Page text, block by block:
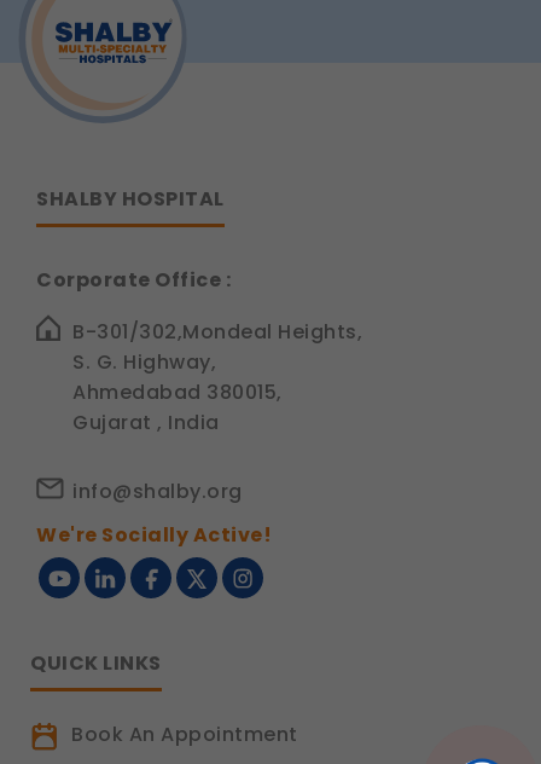
SHALBY HOSPITAL
Corporate Office :
B-301/302,Mondeal Heights,
S. G. Highway,
Ahmedabad 380015,
Gujarat , India
info@shalby.org
We're Socially Active!
QUICK LINKS
Book An Appointment
Legal basis: Consent (Section 6, DPDP Act)